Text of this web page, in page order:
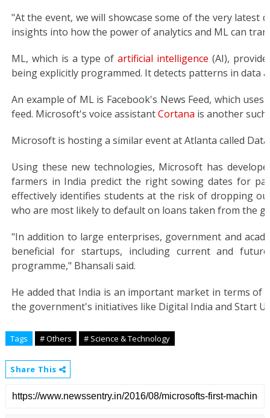
"At the event, we will showcase some of the very latest
insights into how the power of analytics and ML can
ML, which is a type ofartificial intelligence (AI),
being explicitly programmed. It detects patterns in data
An example of ML is Facebook's News Feed, which
feed. Microsoft's voice assistantCortana is another such
Microsoft is hosting a similar event at Atlanta called
Using these new technologies, Microsoft has
farmers in India predict the right sowing dates for
effectively identifies students at the risk of dropping
who are most likely to default on loans taken from the
"In addition to large enterprises, government and
beneficial for startups, including current and
programme," Bhansali said.
He added that India is an important market in terms
the government's initiatives like Digital India and Start
Tags # Others # Science & Technology
Share This